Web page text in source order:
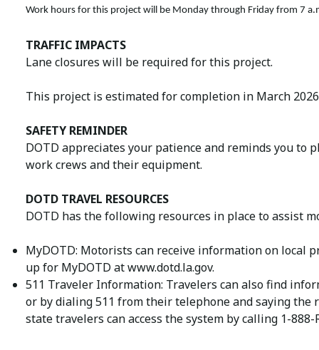
Work hours for this project will be Monday through Friday from 7
TRAFFIC IMPACTS
Lane closures will be required for this project.
This project is estimated for completion in March
SAFETY REMINDER
DOTD appreciates your patience and reminds you
work crews and their equipment.
DOTD TRAVEL RESOURCES
DOTD has the following resources in place to assist
MyDOTD: Motorists can receive information on local
up for MyDOTD at www.dotd.la.gov.
511 Traveler Information: Travelers can also find
or by dialing 511 from their telephone and saying
state travelers can access the system by calling 1-888-